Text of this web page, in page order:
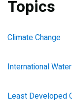
Topics
Climate Change
International
Least Developed